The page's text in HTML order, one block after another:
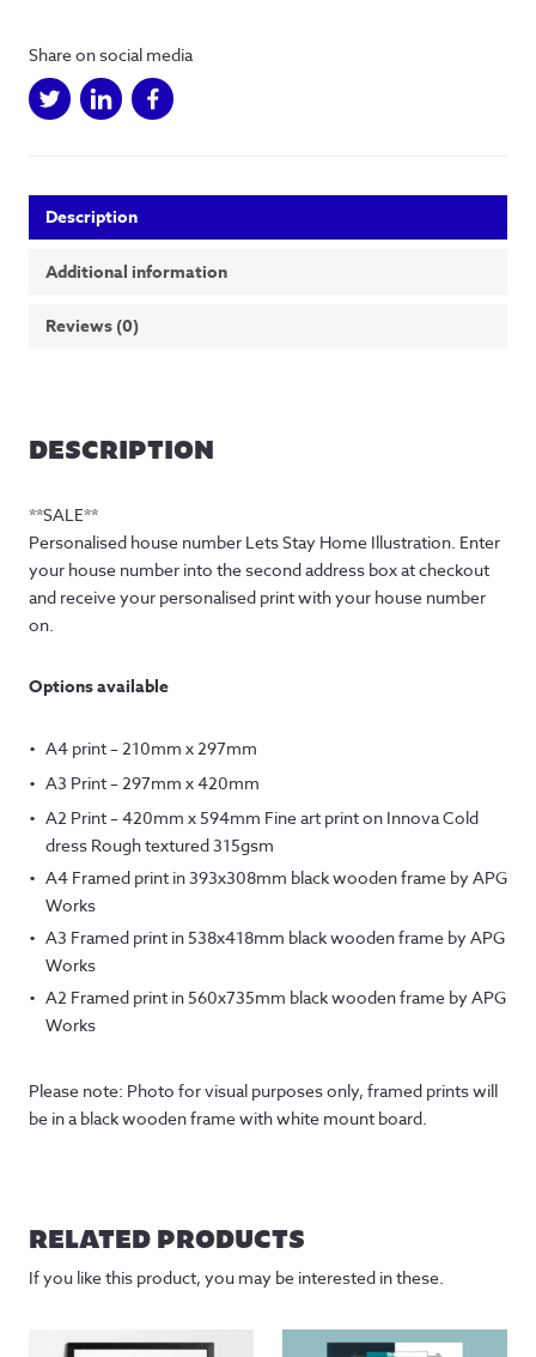
Illustration
quantity
Share on social media
Description
Additional information
Reviews (0)
DESCRIPTION
**SALE**
Personalised house number Lets Stay Home Illustration. Enter
your house number into the second address box at checkout
and receive your personalised print with your house number
on.
Options available
A4 print – 210mm x 297mm
A3 Print – 297mm x 420mm
A2 Print – 420mm x 594mm Fine art print on Innova Cold
dress Rough textured 315gsm
A4 Framed print in 393x308mm black wooden frame by APG
Works
A3 Framed print in 538x418mm black wooden frame by APG
Works
A2 Framed print in 560x735mm black wooden frame by APG
Works
Please note: Photo for visual purposes only, framed prints will
be in a black wooden frame with white mount board.
RELATED PRODUCTS
If you like this product, you may be interested in these.